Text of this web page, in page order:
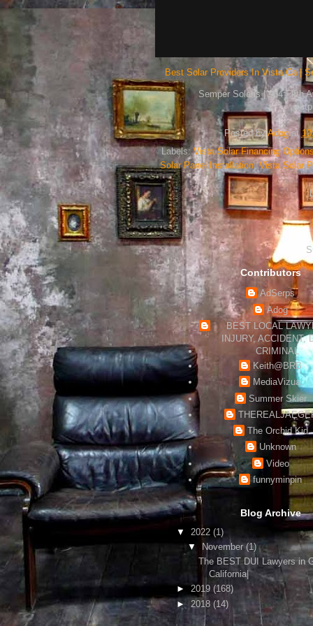
Best Solar Providers In Vista Ca |
Semper Solaris | 964 Fifth
Posted byAdog at
Labels:Vista Solar Financing
Solar Panel Installation,Vista Solar
Contributors
AdSerps
Adog
BEST LOCAL
INJURY, ACCIDENT,
CRIMINAL
Keith@BRB
MediaVizual
Summer Skier
The Orchid Kid
Unknown
Video
funnyminpin
Blog Archive
▼ 2022 (1)
▼
November(1)
The BEST DUI Lawyers in
California|
► 2019 (168)
► 2018 (14)